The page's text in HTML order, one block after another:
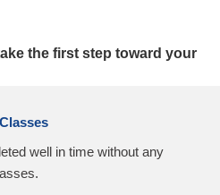
the first step toward your
well in time without any